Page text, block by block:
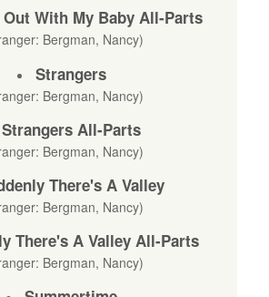
With My Baby All-Parts
Bergman, Nancy)
Strangers
Bergman, Nancy)
Strangers All-Parts
Bergman, Nancy)
There's A Valley
Bergman, Nancy)
There's A Valley All-Parts
Bergman, Nancy)